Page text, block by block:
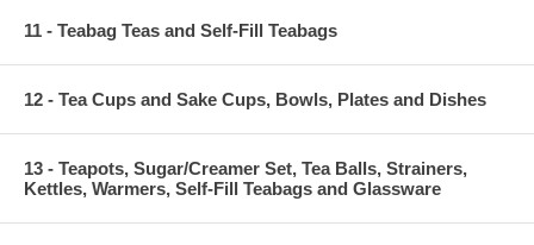
11 - Teabag Teas and Self-Fill Teabags
12 - Tea Cups and Sake Cups, Bowls, Plates and Dishes
13 - Teapots, Sugar/Creamer Set, Tea Balls, Strainers,
Kettles, Warmers, Self-Fill Teabags and Glassware